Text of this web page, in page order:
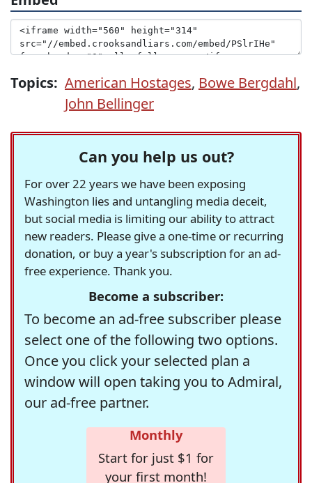
Topics: American Hostages, Bowe Bergdahl,
John Bellinger
Can you help us out?
For over 22 years we have been exposing
Washington lies and untangling media deceit,
but social media is limiting our ability to attract
new readers. Please give a one-time or recurring
donation, or buy a year's subscription for an ad-
free experience. Thank you.
Become a subscriber:
To become an ad-free subscriber please
select one of the following two options.
Once you click your selected plan a
window will open taking you to Admiral,
our ad-free partner.
Monthly
Start for just $1 for
your first month!